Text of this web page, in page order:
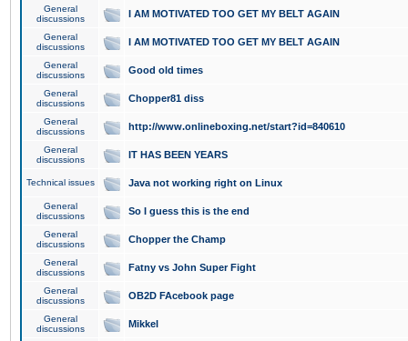
General
discussions
I AM MOTIVATED TOO GET MY BELT AGAIN
General
discussions
I AM MOTIVATED TOO GET MY BELT AGAIN
General
discussions
Good old times
General
discussions
Chopper81 diss
General
discussions
http://www.onlineboxing.net/start?id=840610
General
discussions
IT HAS BEEN YEARS
Technical issues Java not working right on Linux
General
discussions
So I guess this is the end
General
discussions
Chopper the Champ
General
discussions
Fatny vs John Super Fight
General
discussions
OB2D FAcebook page
General
discussions
Mikkel